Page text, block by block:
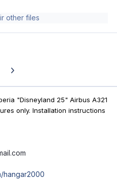
other files
carousel slide
Next carousel slide
"Disneyland 25" Airbus A321
only. Installation instructions
hangar2000